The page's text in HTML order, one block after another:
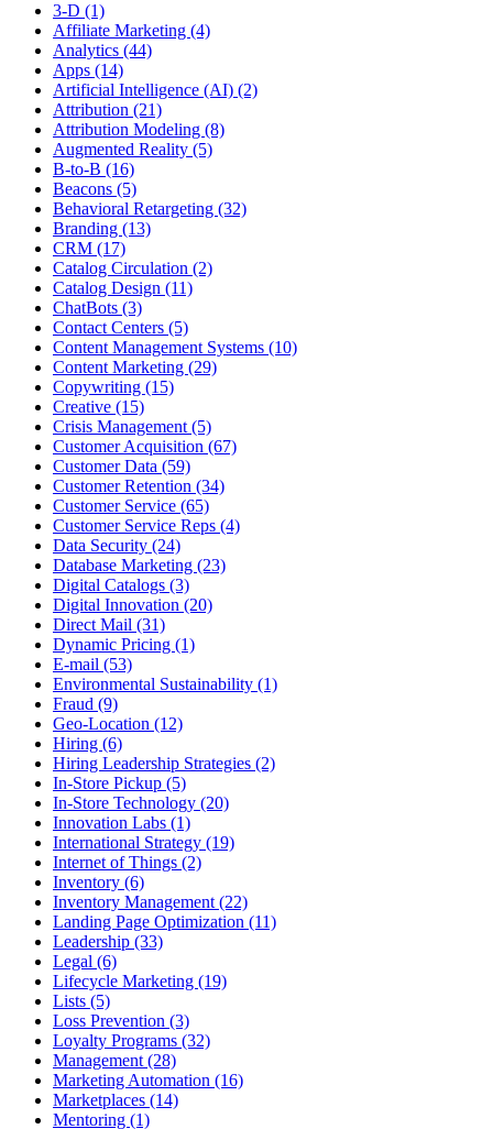
3-D (1)
Affiliate Marketing (4)
Analytics (44)
Apps (14)
Artificial Intelligence (AI) (2)
Attribution (21)
Attribution Modeling (8)
Augmented Reality (5)
B-to-B (16)
Beacons (5)
Behavioral Retargeting (32)
Branding (13)
CRM (17)
Catalog Circulation (2)
Catalog Design (11)
ChatBots (3)
Contact Centers (5)
Content Management Systems (10)
Content Marketing (29)
Copywriting (15)
Creative (15)
Crisis Management (5)
Customer Acquisition (67)
Customer Data (59)
Customer Retention (34)
Customer Service (65)
Customer Service Reps (4)
Data Security (24)
Database Marketing (23)
Digital Catalogs (3)
Digital Innovation (20)
Direct Mail (31)
Dynamic Pricing (1)
E-mail (53)
Environmental Sustainability (1)
Fraud (9)
Geo-Location (12)
Hiring (6)
Hiring Leadership Strategies (2)
In-Store Pickup (5)
In-Store Technology (20)
Innovation Labs (1)
International Strategy (19)
Internet of Things (2)
Inventory (6)
Inventory Management (22)
Landing Page Optimization (11)
Leadership (33)
Legal (6)
Lifecycle Marketing (19)
Lists (5)
Loss Prevention (3)
Loyalty Programs (32)
Management (28)
Marketing Automation (16)
Marketplaces (14)
Mentoring (1)